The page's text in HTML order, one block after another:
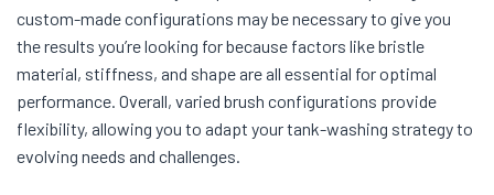
custom-made configurations may be necessary to give you
the results you’re looking for because factors like bristle
material, stiffness, and shape are all essential for optimal
performance. Overall, varied brush configurations provide
flexibility, allowing you to adapt your tank-washing strategy to
evolving needs and challenges.